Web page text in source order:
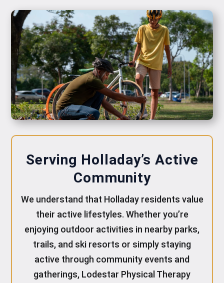
Serving Holladay’s Active
Community
We understand that Holladay residents value
their active lifestyles. Whether you’re
enjoying outdoor activities in nearby parks,
trails, and ski resorts or simply staying
active through community events and
gatherings, Lodestar Physical Therapy